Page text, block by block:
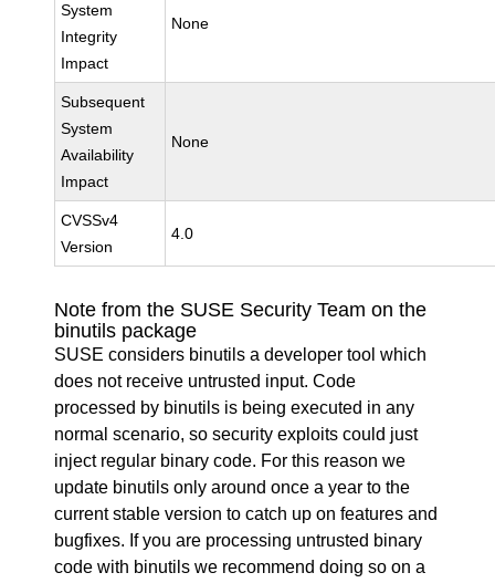
System
Integrity
Impact
None
Subsequent
System
Availability
Impact
None
CVSSv4
Version
4.0
Note from the SUSE Security Team on the
binutils package
SUSE considers binutils a developer tool which
does not receive untrusted input. Code
processed by binutils is being executed in any
normal scenario, so security exploits could just
inject regular binary code. For this reason we
update binutils only around once a year to the
current stable version to catch up on features and
bugfixes. If you are processing untrusted binary
code with binutils we recommend doing so on a